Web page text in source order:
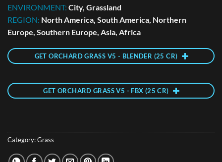
ENVIRONMENT: City, Grassland
REGION: North America, South America, Northern
Europe, Southern Europe, Asia, Africa
GET ORCHARD GRASS V5 - BLENDER (25 CR)
GET ORCHARD GRASS V5 - FBX (25 CR)
Category:Grass